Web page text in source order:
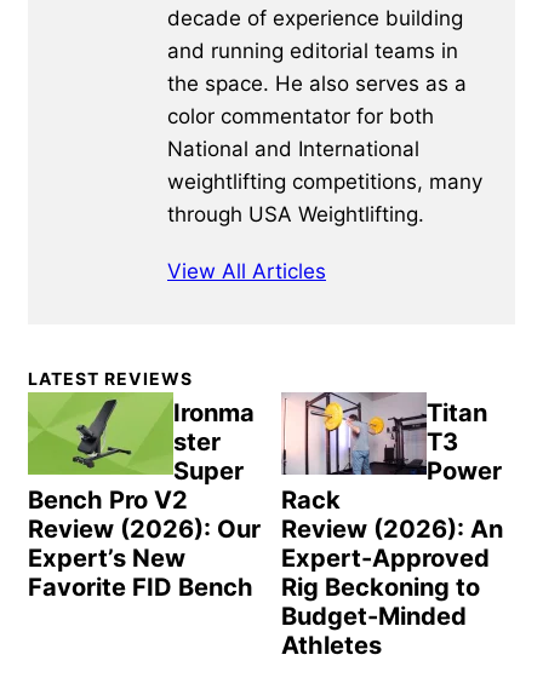
decade of experience building
and running editorial teams in
the space. He also serves as a
color commentator for both
National and International
weightlifting competitions, many
through USA Weightlifting.
View All Articles
Primary
Sidebar
LATEST REVIEWS
Ironma
ster
Super
Bench Pro V2
Review (2026): Our
Expert’s New
Favorite FID Bench
Titan
T3
Power
Rack
Review (2026): An
Expert-Approved
Rig Beckoning to
Budget-Minded
Athletes